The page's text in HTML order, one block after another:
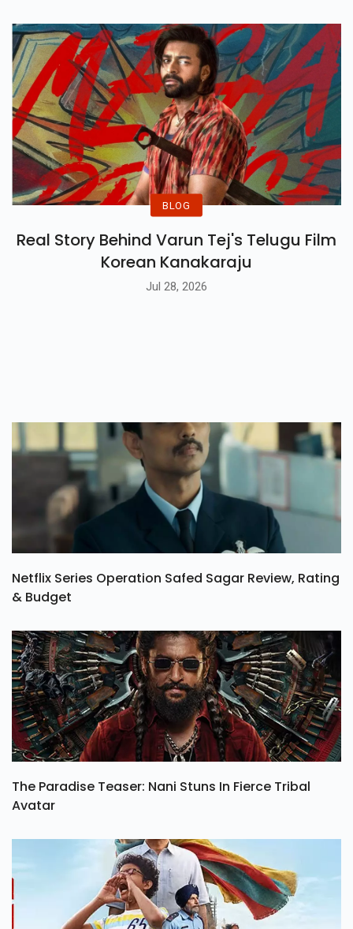
BLOG
Real Story Behind Varun Tej's Telugu Film
Korean Kanakaraju
Jul 28, 2026
Netflix Series Operation Safed Sagar Review, Rating
& Budget
The Paradise Teaser: Nani Stuns In Fierce Tribal
Avatar